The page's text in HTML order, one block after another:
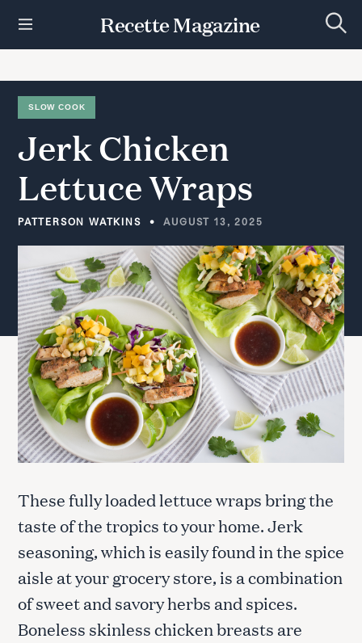
t
Recette Magazine
e
c
SLOW COOK
JerkChicken
LettuceWraps
PATTERSON WATKINS AUGUST 13, 2025
These fully loaded lettuce wraps bring the
taste of the tropics to your home. Jerk
seasoning, which is easily found in the spice
aisle at your grocery store, is a combination
of sweet and savory herbs and spices.
Boneless skinless chicken breasts are